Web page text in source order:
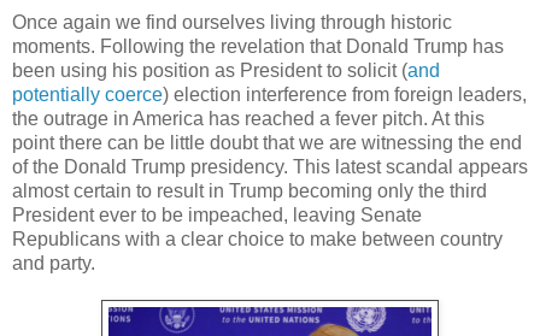
Once again we find ourselves living through historic
moments. Following the revelation that Donald Trump has
been using his position as President to solicit (and
potentially coerce) election interference from foreign leaders,
the outrage in America has reached a fever pitch. At this
point there can be little doubt that we are witnessing the end
of the Donald Trump presidency. This latest scandal appears
almost certain to result in Trump becoming only the third
President ever to be impeached, leaving Senate
Republicans with a clear choice to make between country
and party.